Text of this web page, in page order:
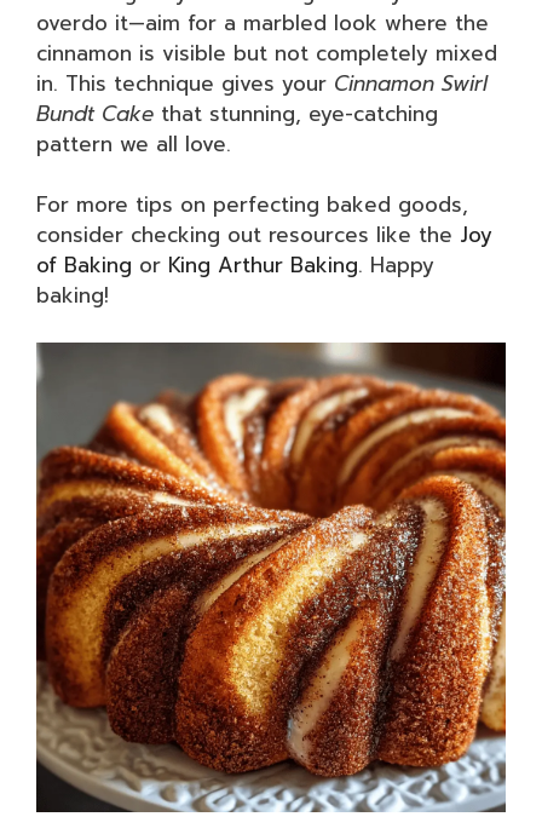
overdo it—aim for a marbled look where the
cinnamon is visible but not completely mixed
in. This technique gives your Cinnamon Swirl
Bundt Cake that stunning, eye-catching
pattern we all love.
For more tips on perfecting baked goods,
consider checking out resources like the Joy
of Baking or King Arthur Baking. Happy
baking!